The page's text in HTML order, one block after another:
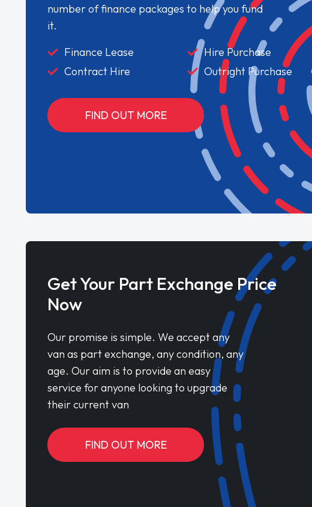
number of finance packages to help you fund
it.
Finance Lease
Hire Purchase
Contract Hire
Outright Purchase
FIND OUT MORE
Get Your Part Exchange Price
Now
Our promise is simple. We accept any
van as part exchange, any condition, any
age. Our aim is to provide an easy
service for anyone looking to upgrade
their current van
FIND OUT MORE